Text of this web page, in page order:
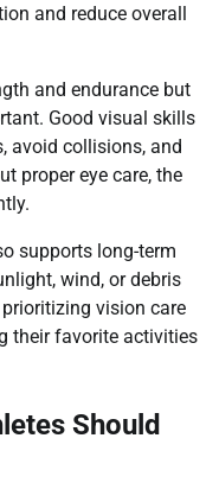
and reduce overall
and endurance but
Good visual skills
avoid collisions, and
proper eye care, the
supports long-term
wind, or debris
vision care
their favorite activities
Should